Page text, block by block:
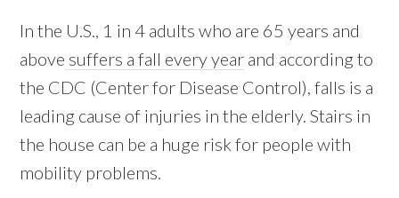
In the U.S., 1 in 4 adults who are 65 years and
above suffers a fall every year and according to
the CDC (Center for Disease Control), falls is a
leading cause of injuries in the elderly. Stairs in
the house can be a huge risk for people with
mobility problems.